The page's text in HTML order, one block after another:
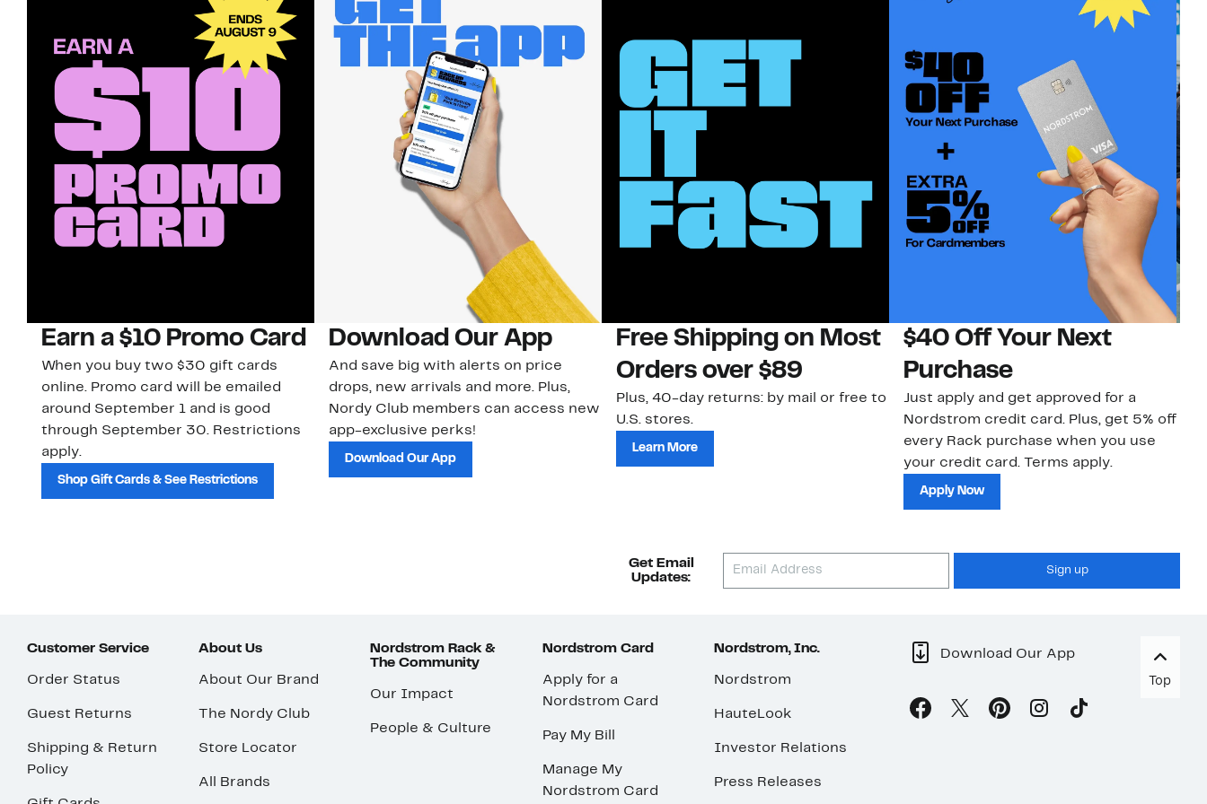
Earn a $10 Promo Card
When you buy two $30 gift cards
online. Promo card will be emailed
around September 1 and is good
through September 30. Restrictions
apply.
Shop Gift Cards & See Restrictions
Download Our App
And save big with alerts on price
drops, new arrivals and more. Plus,
Nordy Club members can access new
app-exclusive perks!
Download Our App
Free Shipping on Most
Orders over $89
Plus, 40-day returns: by mail or free to
U.S. stores.
Learn More
$40 Off Your Next
Purchase
Just apply and get approved for a
Nordstrom credit card. Plus, get 5% off
every Rack purchase when you use
your credit card. Terms apply.
Apply Now
Get Email
Updates:
Sign up
Customer Service
Order Status
Guest Returns
Shipping & Return
Policy
About Us
About Our Brand
The Nordy Club
Store Locator
All Brands
Nordstrom Rack &
The Community
Our Impact
People & Culture
Nordstrom Card
Apply for a
Nordstrom Card
Pay My Bill
Manage My
Nordstrom Card
Nordstrom, Inc.
Nordstrom
HauteLook
Investor Relations
Press Releases
Download Our App
Top